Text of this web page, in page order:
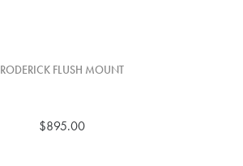
RODERICK FLUSH MOUNT
$895.00